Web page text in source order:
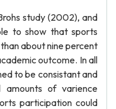
study (2002), and
to show that sports
about nine percent
outcome. In all
to be consistant and
of varience
participation could